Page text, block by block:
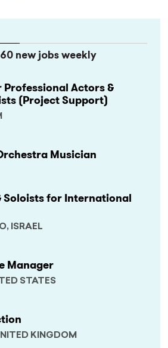
new jobs weekly
Actors &
(Project Support)
Musician
Soloists for International
ISRAEL
Manager
STATES
KINGDOM